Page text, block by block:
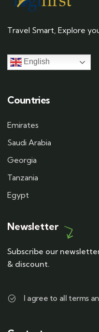
Travel Smart, Explore
English
Countries
Emirates
Saudi Arabia
Georgia
Tanzania
Egypt
Newsletter
Subscribe our
& discount.
I agree to all terms